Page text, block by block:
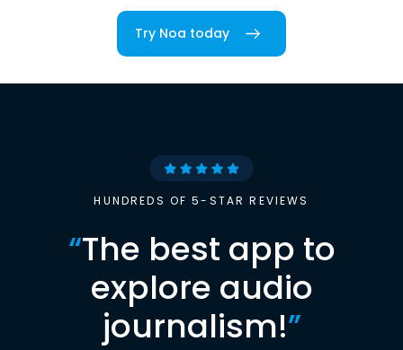
Try Noa today
HUNDREDS OF 5-STAR REVIEWS
“The best app to
explore audio
journalism!”